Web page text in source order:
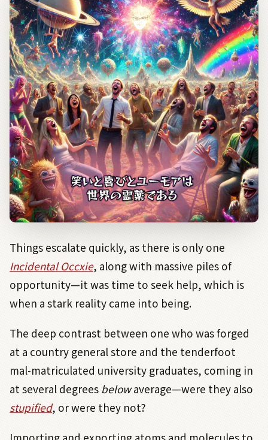
Things escalate quickly, as there is only one
Incidental Occxie, along with massive piles of
opportunity—it was time to seek help, which is
when a stark reality came into being.
The deep contrast between one who was forged
at a country general store and the tenderfoot
mal-matriculated university graduates, coming in
at several degrees belowaverage—were they also
stupified, or were they not?